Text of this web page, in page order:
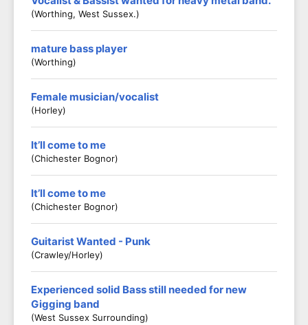
(Worthing, West Sussex.)
mature bass player
(worthing)
Female musician/vocalist
(Horley)
It’ll come to me
(Chichester Bognor)
It’ll come to me
(Chichester Bognor)
Guitarist Wanted - Punk
(Crawley/Horley)
Experienced solid Bass still needed for new
Gigging band
(West Sussex Surrounding)